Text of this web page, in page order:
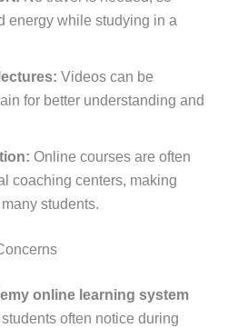
energy while studying in a
Videos can be
for better understanding and
Online courses are often
coaching centers, making
students.
online learning system
often notice during